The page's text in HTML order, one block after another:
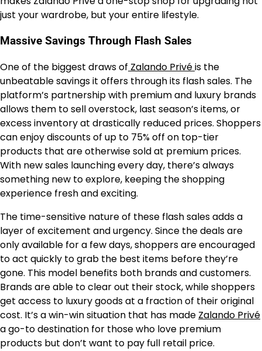
just your wardrobe, but your entire lifestyle.
Massive Savings Through Flash Sales
One of the biggest draws of Zalando Privéis the
unbeatable savings it offers through its flash sales. The
platform’s partnership with premium and luxury brands
allows them to sell overstock, last season’s items, or
excess inventory at drastically reduced prices. Shoppers
can enjoy discounts of up to 75% off on top-tier
products that are otherwise sold at premium prices.
With new sales launching every day, there’s always
something new to explore, keeping the shopping
experience fresh and exciting.
The time-sensitive nature of these flash sales adds a
layer of excitement and urgency. Since the deals are
only available for a few days, shoppers are encouraged
to act quickly to grab the best items before they’re
gone. This model benefits both brands and customers.
Brands are able to clear out their stock, while shoppers
get access to luxury goods at a fraction of their original
cost. It’s a win-win situation that has made Zalando Privé
a go-to destination for those who love premium
products but don’t want to pay full retail price.